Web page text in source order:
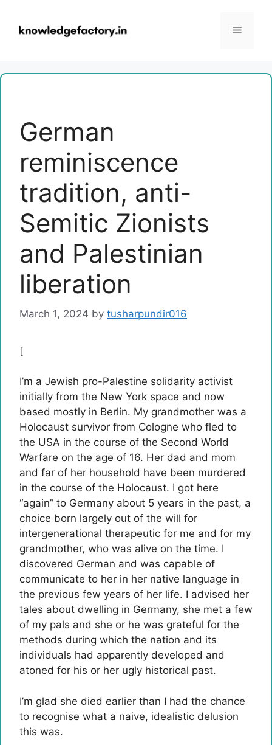
content
Menu
German
reminiscence
tradition, anti-
Semitic Zionists
and Palestinian
liberation
March 1, 2024 by tusharpundir016
[
I’m a Jewish pro-Palestine solidarity activist
initially from the New York space and now
based mostly in Berlin. My grandmother was a
Holocaust survivor from Cologne who fled to
the USA in the course of the Second World
Warfare on the age of 16. Her dad and mom
and far of her household have been murdered
in the course of the Holocaust. I got here
“again” to Germany about 5 years in the past, a
choice born largely out of the will for
intergenerational therapeutic for me and for my
grandmother, who was alive on the time. I
discovered German and was capable of
communicate to her in her native language in
the previous few years of her life. I advised her
tales about dwelling in Germany, she met a few
of my pals and she or he was grateful for the
methods during which the nation and its
individuals had apparently developed and
atoned for his or her ugly historical past.
I’m glad she died earlier than I had the chance
to recognise what a naive, idealistic delusion
this was.